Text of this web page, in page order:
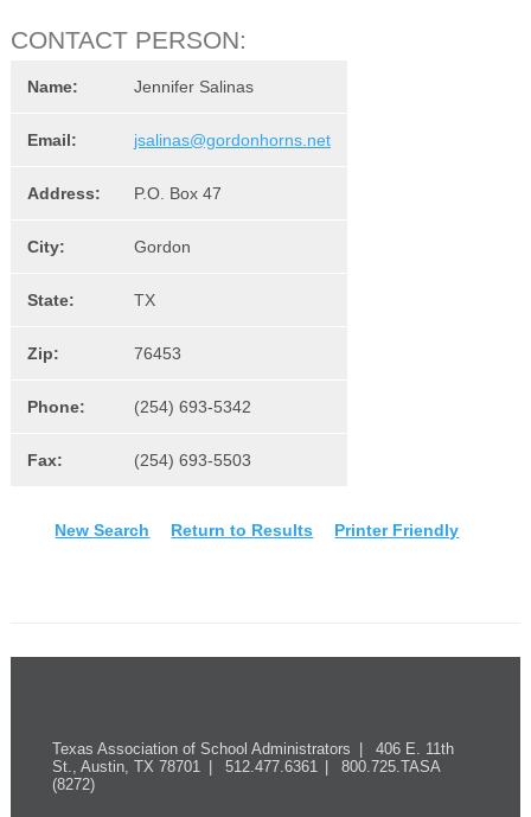
CONTACT PERSON:
Name: Jennifer Salinas
Email: jsalinas@gordonhorns.net
Address: P.O. Box 47
City: Gordon
State: TX
Zip: 76453
Phone: (254) 693-5342
Fax: (254) 693-5503
New Search Return to Results Printer Friendly
Texas Association of School Administrators
406 E. 11th
St., Austin, TX 78701
512.477.6361
800.725.TASA
(8272)